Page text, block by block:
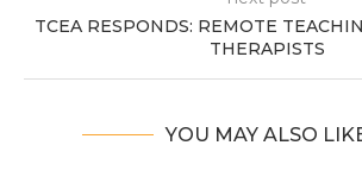
TCEA RESPONDS: REMOTE
THERAPISTS
YOU MAY ALSO